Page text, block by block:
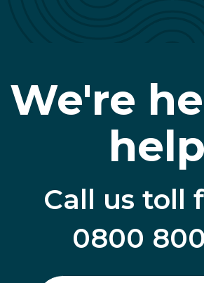
We're
help
Call us toll
0800